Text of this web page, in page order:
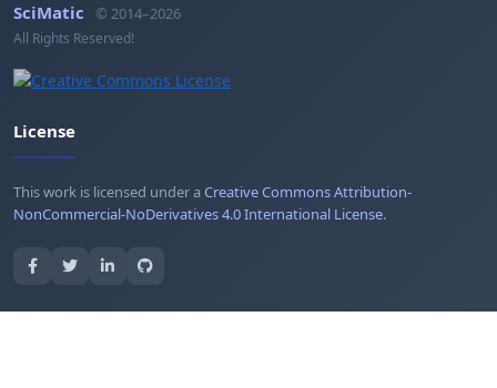
SciMatic © 2014–2026
All Rights Reserved!
License
This work is licensed under aCreative Commons Attribution-
NonCommercial-NoDerivatives 4.0 International License.